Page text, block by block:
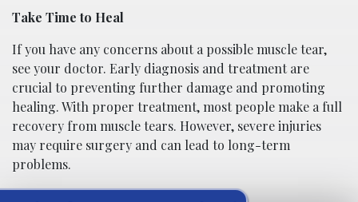
Take Time to Heal
If you have any concerns about a possible muscle tear,
see your doctor. Early diagnosis and treatment are
crucial to preventing further damage and promoting
healing. With proper treatment, most people make a full
recovery from muscle tears. However, severe injuries
may require surgery and can lead to long-term
problems.